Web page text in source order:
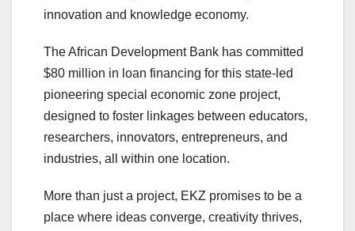
innovation and knowledge economy.
The African Development Bank has committed
$80 million in loan financing for this state-led
pioneering special economic zone project,
designed to foster linkages between educators,
researchers, innovators, entrepreneurs, and
industries, all within one location.
More than just a project, EKZ promises to be a
place where ideas converge, creativity thrives,